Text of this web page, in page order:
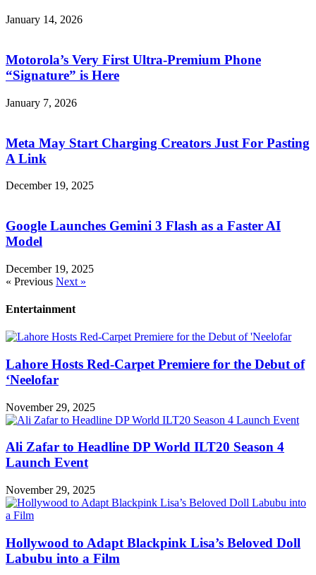
January 14, 2026
Motorola’s Very First Ultra-Premium Phone
“Signature” is Here
January 7, 2026
Meta May Start Charging Creators Just For Pasting
A Link
December 19, 2025
Google Launches Gemini 3 Flash as a Faster AI
Model
December 19, 2025
« Previous Next »
Entertainment
Lahore Hosts Red-Carpet Premiere for the Debut of
‘Neelofar
November 29, 2025
Ali Zafar to Headline DP World ILT20 Season 4
Launch Event
November 29, 2025
Hollywood to Adapt Blackpink Lisa’s Beloved Doll
Labubu into a Film